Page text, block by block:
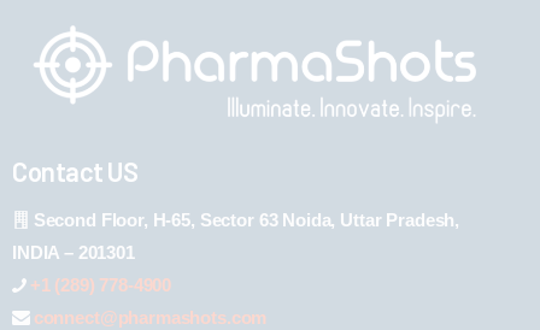
Contact US
Second Floor, H-65, Sector 63 Noida, Uttar Pradesh,
INDIA – 201301
+1 (289) 778-4900
connect@pharmashots.com